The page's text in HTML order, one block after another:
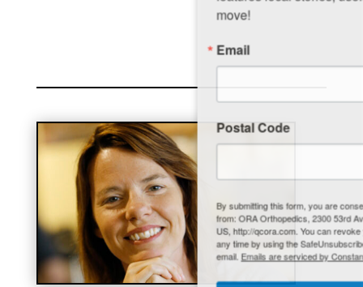
Postal Code
By submitting this form, you are consenting to receive marketing emails
from: ORA Orthopedics, 2300 53rd Avenue, #100, Bettendorf, IA, 52722,
US, http://qcora.com. You can revoke your consent to receive emails at
any time by using the SafeUnsubscribe® link, found at the bottom of every
email.Emails are serviced by Constant Contact.